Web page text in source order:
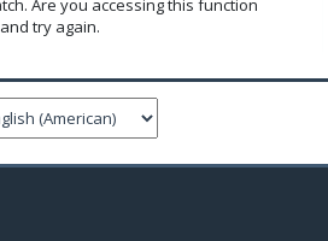
Are you accessing this function
try again.